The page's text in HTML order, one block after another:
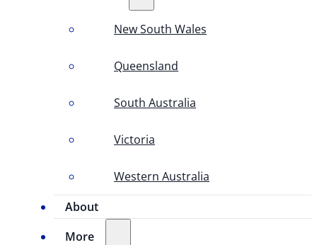
New South Wales
Queensland
South Australia
Victoria
Western Australia
About
More